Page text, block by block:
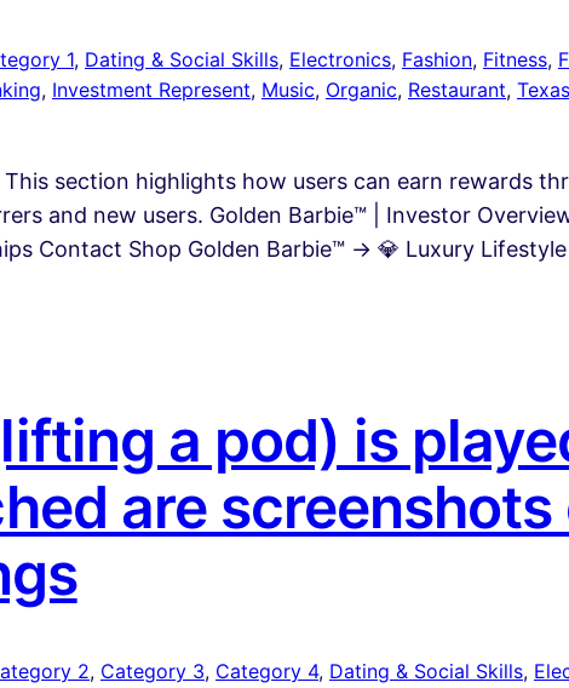
1, Dating & Social Skills, Electronics, Fashion, Fitness,
, Investment Represent, Music, Organic, Restaurant, Texas
This section highlights how users can earn rewards
and new users. Golden Barbie™ | Investor
Contact Shop Golden Barbie™ → 💎 Luxury
a pod) is
are screenshots
2, Category 3, Category 4, Dating & Social Skills,